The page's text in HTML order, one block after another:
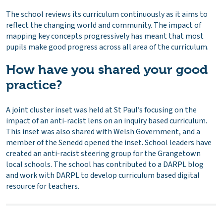
The school reviews its curriculum continuously as it aims to
reflect the changing world and community. The impact of
mapping key concepts progressively has meant that most
pupils make good progress across all area of the curriculum.
How have you shared your good
practice?
A joint cluster inset was held at St Paul’s focusing on the
impact of an anti-racist lens on an inquiry based curriculum.
This inset was also shared with Welsh Government, and a
member of the Senedd opened the inset. School leaders have
created an anti-racist steering group for the Grangetown
local schools. The school has contributed to a DARPL blog
and work with DARPL to develop curriculum based digital
resource for teachers.